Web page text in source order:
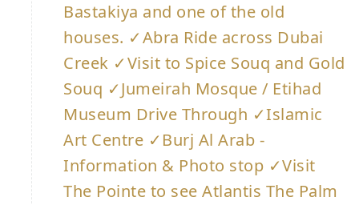
Bastakiya and one of the old
houses. ✓Abra Ride across Dubai
Creek ✓Visit to Spice Souq and Gold
Souq ✓Jumeirah Mosque / Etihad
Museum Drive Through ✓Islamic
Art Centre ✓Burj Al Arab -
Information & Photo stop ✓Visit
The Pointe to see Atlantis The Palm